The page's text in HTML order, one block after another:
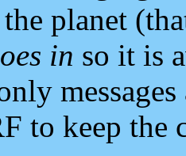
planet
in so it is
to keep the